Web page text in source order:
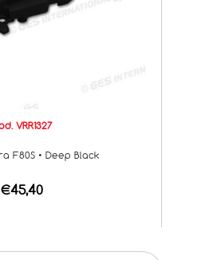
VRR1327
F80S • Deep Black
€45,40